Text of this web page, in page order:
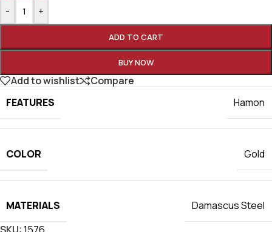
- +
ADD TO CART
BUY NOW
Add to wishlist
Compare
FEATURES
Hamon
COLOR Gold
MATERIALS
Damascus Steel